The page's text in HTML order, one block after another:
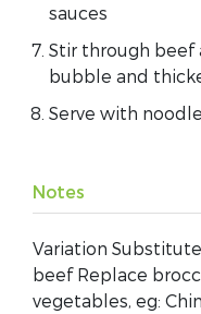
sauces
Stir through beef
bubble and
Serve with
Notes
Variation
beef Replace
vegetables, eg: